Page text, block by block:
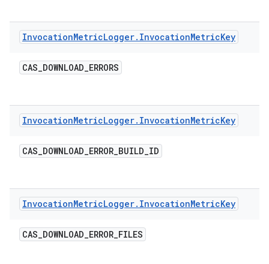
InvocationMetricLogger. InvocationMetricKey
CAS_DOWNLOAD_ERRORS
InvocationMetricLogger. InvocationMetricKey
CAS_DOWNLOAD_ERROR_BUILD_ID
InvocationMetricLogger. InvocationMetricKey
CAS_DOWNLOAD_ERROR_FILES